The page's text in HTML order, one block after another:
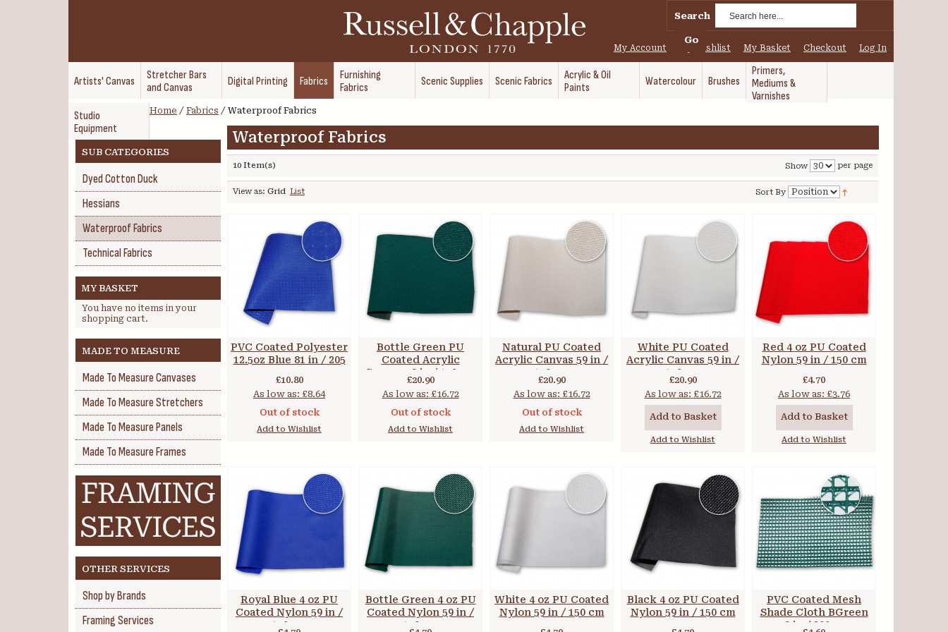
Search
Go
My Account My Wishlist My Basket Checkout Log In
Artists' Canvas
Stretcher Bars
and Canvas
Digital Printing Fabrics
Furnishing
Fabrics
Scenic Supplies Scenic Fabrics
Acrylic & Oil
Paints
Watercolour Brushes
Primers,
Mediums &
Varnishes
Studio
Equipment
Home / Fabrics / Waterproof Fabrics
Waterproof Fabrics
10 Item(s) Show per page
View as: Grid List Sort By
PVC Coated Polyester
12.5oz Blue 81 in / 205
£10.80
As low as: £8.64
Out of stock
Add to Wishlist
Bottle Green PU
Coated Acrylic
Canvas 59 in / 150 cm
£20.90
As low as: £16.72
Out of stock
Add to Wishlist
Natural PU Coated
Acrylic Canvas 59 in /
150 cm
£20.90
As low as: £16.72
Out of stock
Add to Wishlist
White PU Coated
Acrylic Canvas 59 in /
150 cm
£20.90
As low as: £16.72
Add to Basket
Add to Wishlist
Red 4 oz PU Coated
Nylon 59 in / 150 cm
£4.70
As low as: £3.76
Add to Basket
Add to Wishlist
Royal Blue 4 oz PU
Coated Nylon 59 in /
150 cm
Bottle Green 4 oz PU
Coated Nylon 59 in /
150 cm
White 4 oz PU Coated
Nylon 59 in / 150 cm
Black 4 oz PU Coated
Nylon 59 in / 150 cm
PVC Coated Mesh
Shade Cloth BGreen
79 in / 200 cm
SUB CATEGORIES
Dyed Cotton Duck
Hessians
Waterproof Fabrics
Technical Fabrics
MY BASKET
You have no items in your
shopping cart.
MADE TO MEASURE
Made To Measure Canvases
Made To Measure Stretchers
Made To Measure Panels
Made To Measure Frames
OTHER SERVICES
Shop by Brands
Framing Services